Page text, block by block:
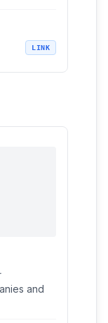
LINK
and